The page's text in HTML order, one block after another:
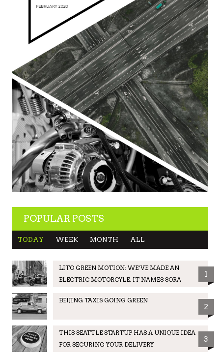
POPULAR POSTS
TODAY WEEK MONTH ALL
LITO GREEN MOTION: WE’VE MADE AN
ELECTRIC MOTORCYLE. IT NAMES SORA
1
BEIJING TAXIS GOING GREEN
2
THIS SEATTLE STARTUP HAS A UNIQUE IDEA
FOR SECURING YOUR DELIVERY
3